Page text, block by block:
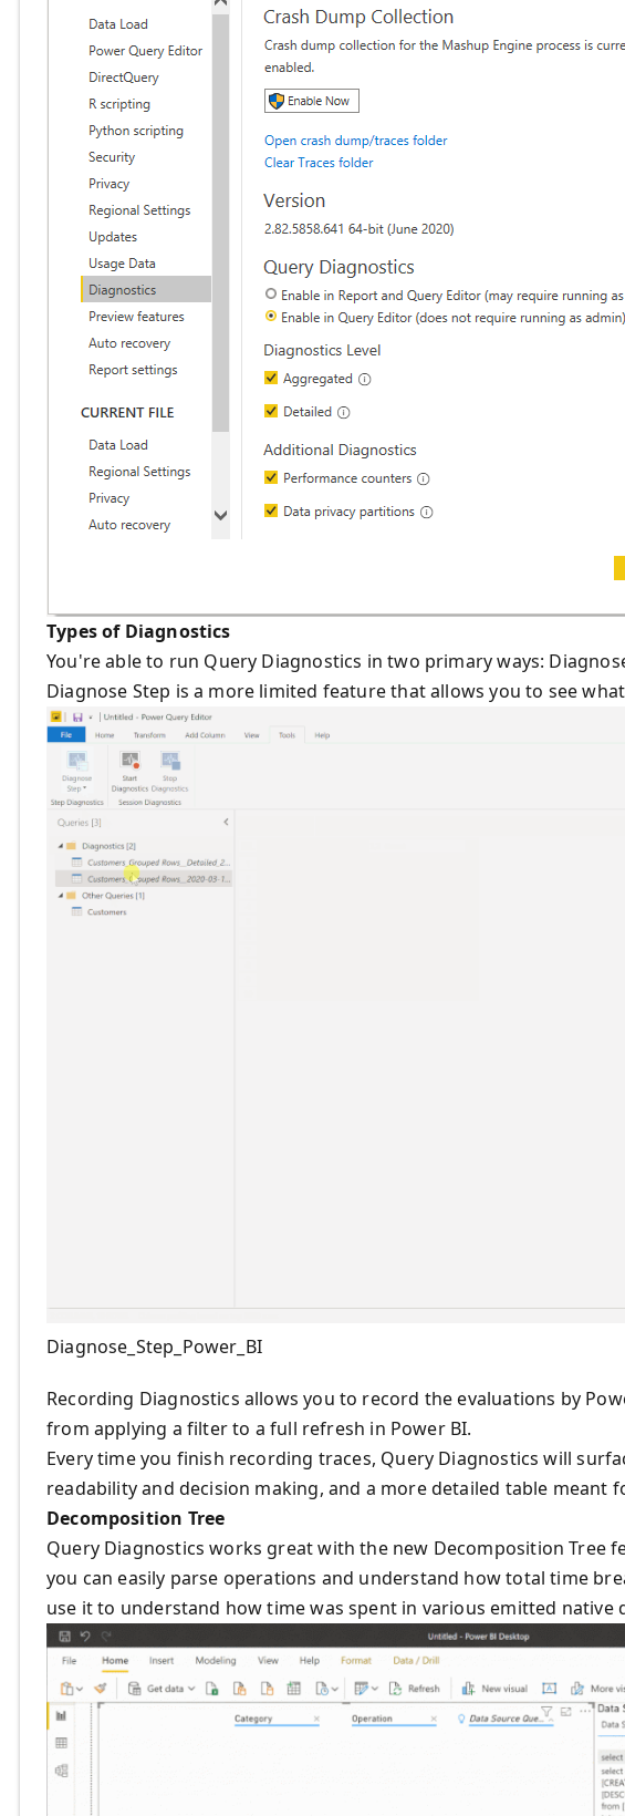
Types of Diagnostics
You're able to run Query Diagnostics in two primary ways:
Diagnose Step is a more limited feature that allows you to see
Diagnose_Step_Power_BI
Recording Diagnostics allows you to record the evaluations by
from applying a filter to a full refresh in Power BI.
Every time you finish recording traces, Query Diagnostics will
readability and decision making, and a more detailed table meant
Decomposition Tree
Query Diagnostics works great with the new Decomposition Tree
you can easily parse operations and understand how total time
use it to understand how time was spent in various emitted native